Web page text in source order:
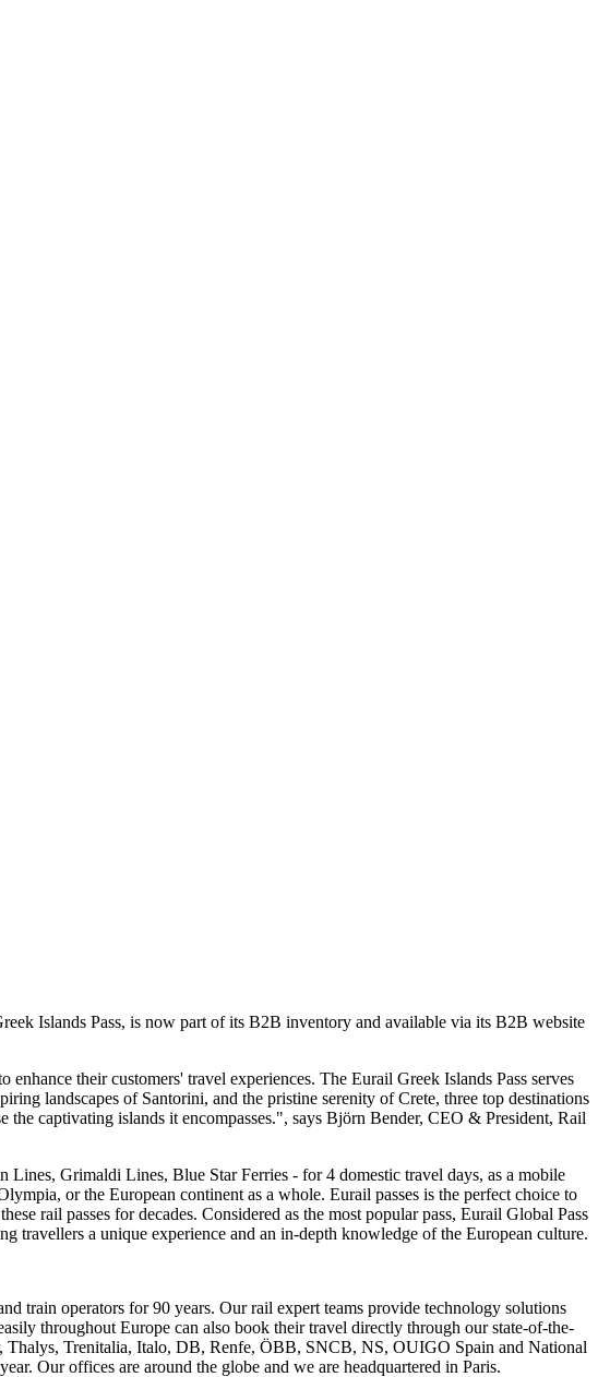
Islands Pass, is now part of its B2B inventory and available via its B2B website
their customers' travel experiences. The Eurail Greek Islands Pass serves
landscapes of Santorini, and the pristine serenity of Crete, three top destinations
captivating islands it encompasses.", says Björn Bender, CEO & President, Rail
Grimaldi Lines, Blue Star Ferries - for 4 domestic travel days, as a mobile
or the European continent as a whole. Eurail passes is the perfect choice to
rail passes for decades. Considered as the most popular pass, Eurail Global Pass
travellers a unique experience and an in-depth knowledge of the European culture.
train operators for 90 years. Our rail expert teams provide technology solutions
throughout Europe can also book their travel directly through our state-of-the-
Thalys, Trenitalia, Italo, DB, Renfe, ÖBB, SNCB, NS, OUIGO Spain and National
Our offices are around the globe and we are headquartered in Paris.